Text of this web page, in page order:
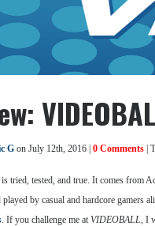
G on July 12th, 2016 | 0 Comments |
is tried, tested, and true. It comes from
by casual and hardcore gamers
. If you challenge me atVIDEOBALL, I